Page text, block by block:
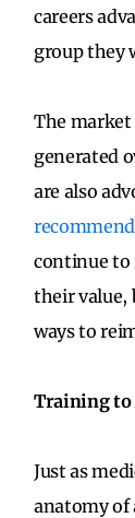
careers
group they
The market
generated
are also
continue to
their value,
ways to
Training to
Just as
anatomy of